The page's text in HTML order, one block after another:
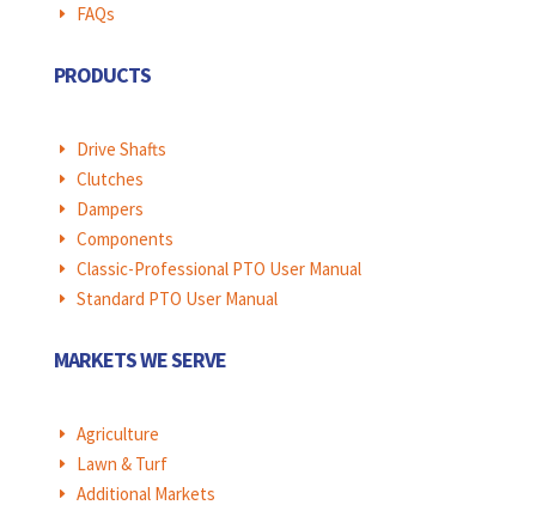
E FAQs
PRODUCTS
E Drive Shafts
E Clutches
E Dampers
E Components
E Classic-Professional PTO User Manual
E Standard PTO User Manual
MARKETS WE SERVE
E Agriculture
E Lawn & Turf
E Additional Markets